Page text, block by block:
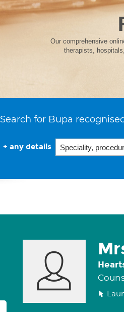
Our comprehensive
therapists,
Search for Bupa
+ any details